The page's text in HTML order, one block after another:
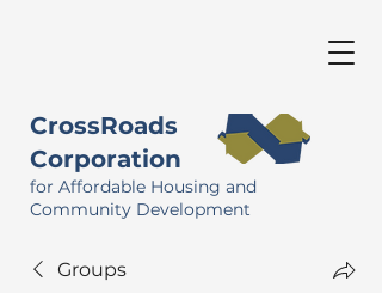
CrossRoads
Corporation
for Affordable Housing and
Community Development
Groups